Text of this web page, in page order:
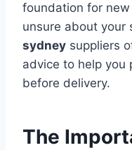
foundation for new
unsure about your
sydney suppliers
advice to help you
before delivery.
The